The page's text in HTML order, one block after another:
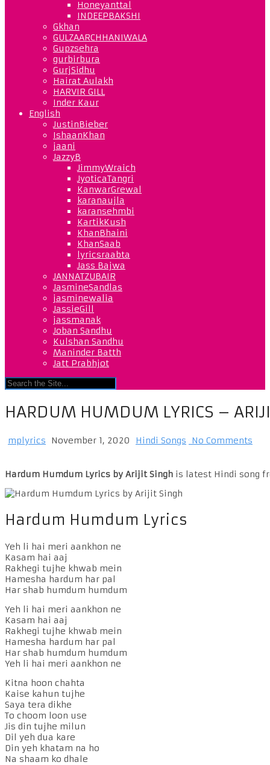
Honeyanttal
INDEEPBAKSHI
Gkhan
GULZAARCHHANIWALA
Gupzsehra
gurbirbura
GurjSidhu
Hairat Aulakh
HARVIR GILL
Inder Kaur
English
JustinBieber
IshaanKhan
jaani
JazzyB
JimmyWraich
JyoticaTangri
KanwarGrewal
karanaujla
karansehmbi
KartikKush
KhanBhaini
KhanSaab
lyricsraabta
Jass Bajwa
JANNATZUBAIR
JasmineSandlas
jasminewalia
JassieGill
jassmanak
Joban Sandhu
Kulshan Sandhu
Maninder Batth
Jatt Prabhjot
HARDUM HUMDUM LYRICS –
mplyrics November 1, 2020 Hindi Songs No Comments
Hardum Humdum Lyrics by Arijit Singh is latest Hindi song
Hardum Humdum Lyrics
Yeh li hai meri aankhon ne
Kasam hai aaj
Rakhegi tujhe khwab mein
Hamesha hardum har pal
Har shab humdum humdum
Yeh li hai meri aankhon ne
Kasam hai aaj
Rakhegi tujhe khwab mein
Hamesha hardum har pal
Har shab humdum humdum
Yeh li hai meri aankhon ne
Kitna hoon chahta
Kaise kahun tujhe
Saya tera dikhe
To choom loon use
Jis din tujhe milun
Dil yeh dua kare
Din yeh khatam na ho
Na shaam ko dhale